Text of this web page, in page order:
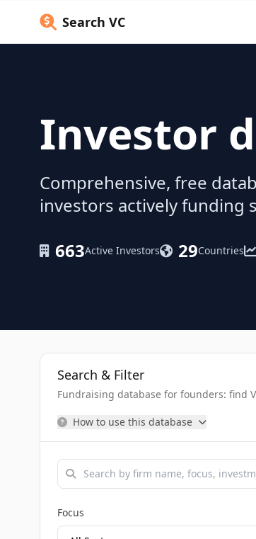
Search VC
Investor
Comprehensive, free
investors actively funding
663Active Investors 29Countries
Search & Filter
Fundraising database for founders: find
How to use this database
Focus